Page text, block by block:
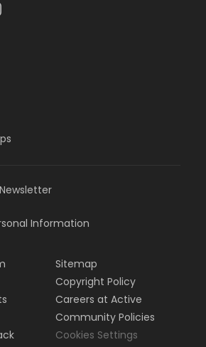
Information
Sitemap
Copyright Policy
Careers at Active
Community Policies
Cookies Settings